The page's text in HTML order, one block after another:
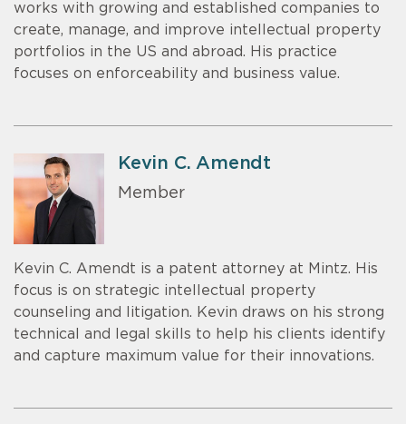
works with growing and established companies to
create, manage, and improve intellectual property
portfolios in the US and abroad. His practice
focuses on enforceability and business value.
Kevin C. Amendt
Member
Kevin C. Amendt is a patent attorney at Mintz. His
focus is on strategic intellectual property
counseling and litigation. Kevin draws on his strong
technical and legal skills to help his clients identify
and capture maximum value for their innovations.